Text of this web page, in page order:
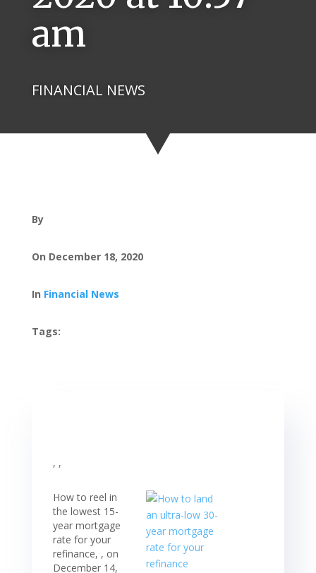
am
FINANCIAL NEWS
By
On December 18, 2020
In Financial News
Tags:
, ,
How to reel in
the lowest 15-
year mortgage
rate for your
refinance, , on
December 14,